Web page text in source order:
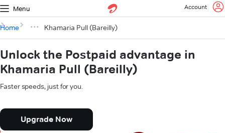
Menu Account
Home Khamaria Pull (Bareilly)
Unlock the Postpaid advantage in
Khamaria Pull (Bareilly)
Faster speeds, just for you.
Upgrade Now